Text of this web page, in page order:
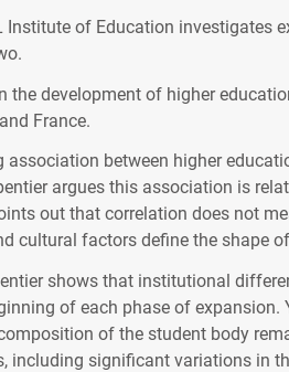
Institute of Education investigates
the development of higher
and France.
association between higher
argues this association is
out that correlation does not
cultural factors define the shape
shows that institutional
of each phase of
of the student body
including significant variations in